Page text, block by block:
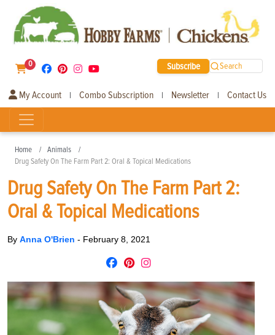
0 Subscribe Search
My Account | Combo Subscription | Newsletter | Contact Us
Home
Animals
Drug Safety On The Farm Part 2: Oral & Topical Medications
Drug Safety On The Farm Part 2:
Oral & Topical Medications
By Anna O'Brien - February 8, 2021